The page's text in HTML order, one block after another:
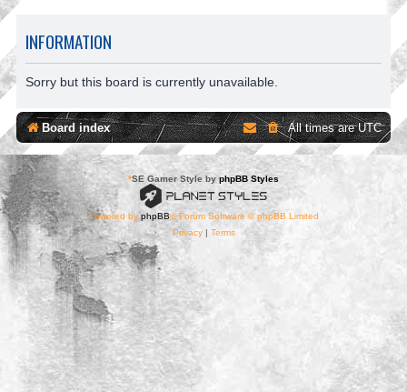
INFORMATION
Sorry but this board is currently unavailable.
Board index All times areUTC
*SE Gamer Style by phpBB Styles
Powered byphpBB® Forum Software © phpBB Limited
Privacy| Terms